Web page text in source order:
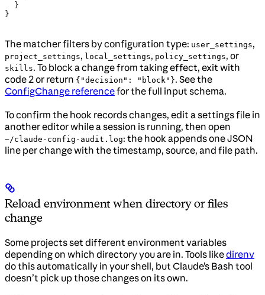
  }
}
The matcher filters by configuration type: user_settings,
project_settings, local_settings, policy_settings, or
skills. To block a change from taking effect, exit with
code 2 or return {"decision": "block"}. See the
ConfigChange referencefor the full input schema.
To confirm the hook records changes, edit a settings file in
another editor while a session is running, then open
~/claude-config-audit.log: the hook appends one JSON
line per change with the timestamp, source, and file path.
Reload environment when directory or files
change
Some projects set different environment variables
depending on which directory you are in. Tools likedirenv
do this automatically in your shell, but Claude’s Bash tool
doesn’t pick up those changes on its own.